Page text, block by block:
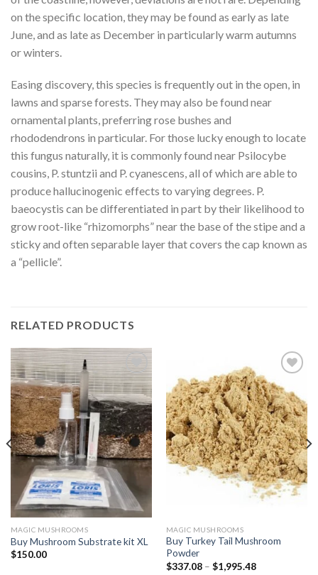
on the specific location, they may be found as early as late
June, and as late as December in particularly warm autumns
or winters.
Easing discovery, this species is frequently out in the open, in
lawns and sparse forests. They may also be found near
ornamental plants, preferring rose bushes and
rhododendrons in particular. For those lucky enough to locate
this fungus naturally, it is commonly found near Psilocybe
cousins, P. stuntzii and P. cyanescens, all of which are able to
produce hallucinogenic effects to varying degrees. P.
baeocystis can be differentiated in part by their likelihood to
grow root-like “rhizomorphs” near the base of the stipe and a
sticky and often separable layer that covers the cap known as
a “pellicle”.
RELATED PRODUCTS
Add to
wishlist
MAGIC MUSHROOMS
Buy Mushroom Substrate kit XL
$150.00
Add to
wishlist
MAGIC MUSHROOMS
Buy Turkey Tail Mushroom
Powder
$337.08 – $1,995.48Price